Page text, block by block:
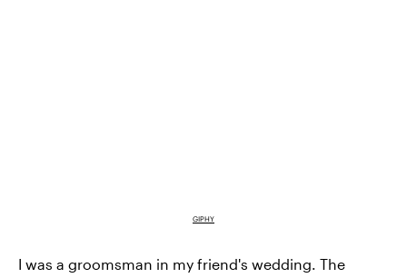
GIPHY
I was a groomsman in my friend's wedding. The